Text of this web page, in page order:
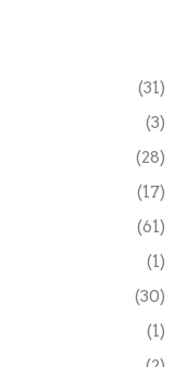
(31)
(3)
(28)
(17)
(61)
(1)
(30)
(1)